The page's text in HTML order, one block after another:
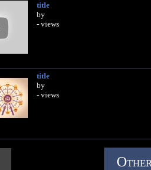
title
by
- views
title
by
- views